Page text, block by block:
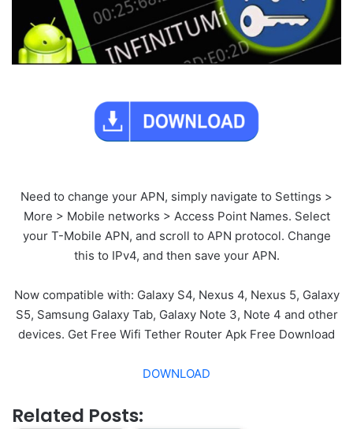
Need to change your APN, simply navigate to Settings >
More > Mobile networks > Access Point Names. Select
your T-Mobile APN, and scroll to APN protocol. Change
this to IPv4, and then save your APN.
Now compatible with: Galaxy S4, Nexus 4, Nexus 5, Galaxy
S5, Samsung Galaxy Tab, Galaxy Note 3, Note 4 and other
devices. Get Free Wifi Tether Router Apk Free Download
DOWNLOAD
Related Posts: